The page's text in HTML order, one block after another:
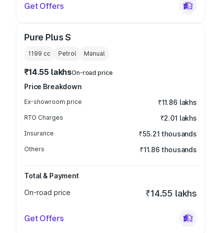
Get Offers
Pure Plus S
1199 cc Petrol Manual
₹14.55 lakhsOn-road price
Price Breakdown
Ex-showroom price ₹11.86 lakhs
RTO Charges ₹2.01 lakhs
Insurance ₹55.21 thousands
Others ₹11.86 thousands
Total & Payment
On-road price
₹14.55 lakhs
Get Offers